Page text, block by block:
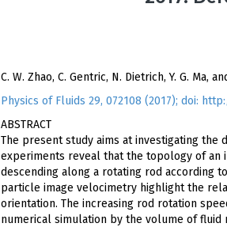
C. W. Zhao, C. Gentric, N. Dietrich, Y. G. Ma,
Physics of Fluids 29, 072108 (2017); doi:
ABSTRACT
The present study aims at investigating
experiments reveal that the topology of an
descending along a rotating rod according
particle image velocimetry highlight the
orientation. The increasing rod rotation
numerical simulation by the volume of